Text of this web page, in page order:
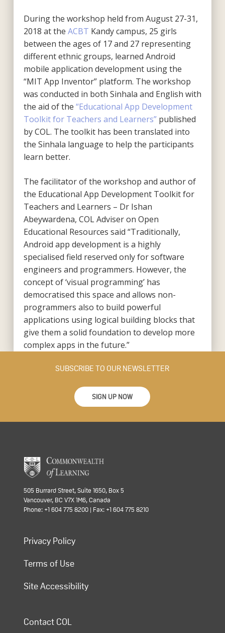
During the workshop held from August 27-31,
2018 at the ACBT Kandy campus, 25 girls
between the ages of 17 and 27 representing
different ethnic groups, learned Android
mobile application development using the
“MIT App Inventor” platform. The workshop
was conducted in both Sinhala and English with
the aid of the “Educational App Development
Toolkit for Teachers and Learners”published
by COL. The toolkit has been translated into
the Sinhala language to help the participants
learn better.
The facilitator of the workshop and author of
the Educational App Development Toolkit for
Teachers and Learners – Dr Ishan
Abeywardena, COL Adviser on Open
Educational Resources said “Traditionally,
Android app development is a highly
specialised field reserved only for software
engineers and programmers. However, the
concept of ‘visual programming’ has
democratised this space and allows non-
programmers also to build powerful
applications using logical building blocks that
give them a solid foundation to develop more
complex apps in the future.”
SUBSCRIBE TO OUR NEWSLETTER
SIGN UP NOW
505 Burrard Street, Suite 1650, Box 5
Vancouver, BC V7X 1M6, Canada
Phone: +1 604 775 8200 | Fax: +1 604 775 8210
Privacy Policy
Terms of Use
Site Accessibility
Contact COL